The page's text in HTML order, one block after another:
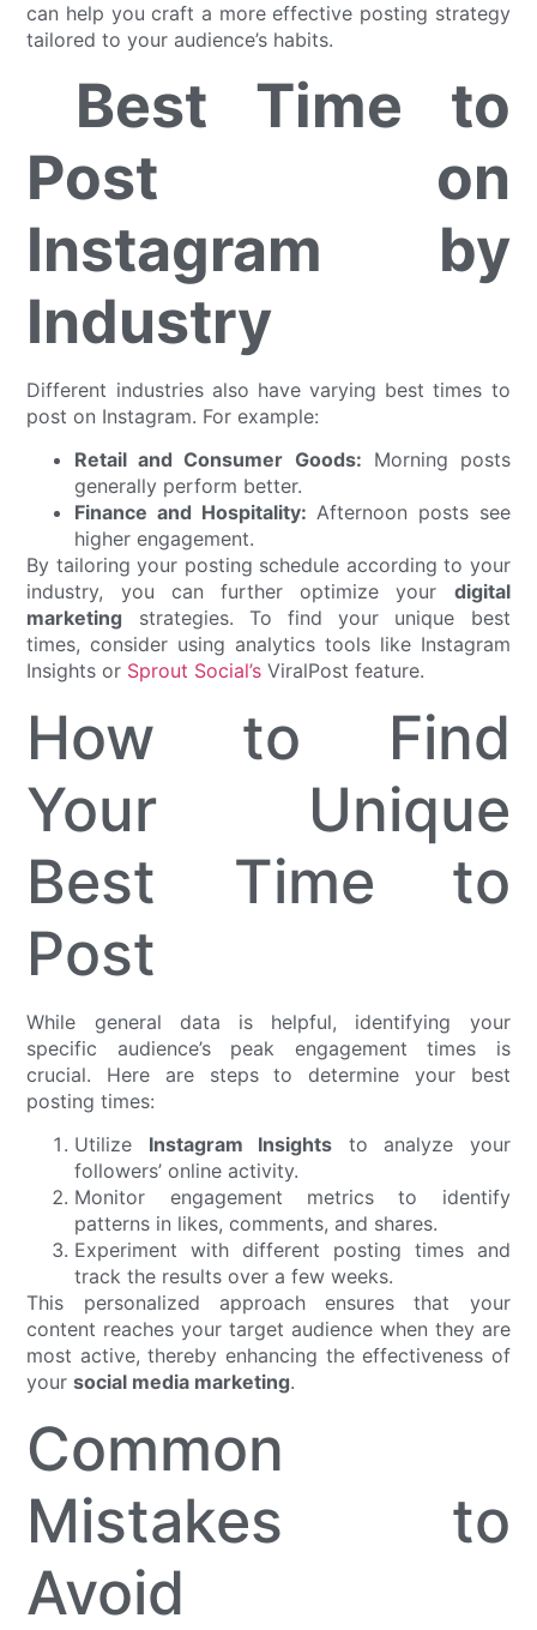
can help you craft a more effective posting strategy
tailored to your audience’s habits.
Best Time to
Post on
Instagram by
Industry
Different industries also have varying best times to
post on Instagram. For example:
Retail and Consumer Goods: Morning posts
generally perform better.
Finance and Hospitality: Afternoon posts see
higher engagement.
By tailoring your posting schedule according to your
industry, you can further optimize your digital
marketing strategies. To find your unique best
times, consider using analytics tools like Instagram
Insights or Sprout Social’s ViralPost feature.
How to Find
Your Unique
Best Time to
Post
While general data is helpful, identifying your
specific audience’s peak engagement times is
crucial. Here are steps to determine your best
posting times:
Utilize Instagram Insights to analyze your
followers’ online activity.
Monitor engagement metrics to identify
patterns in likes, comments, and shares.
Experiment with different posting times and
track the results over a few weeks.
This personalized approach ensures that your
content reaches your target audience when they are
most active, thereby enhancing the effectiveness of
yoursocial media marketing.
Common
Mistakes to
Avoid